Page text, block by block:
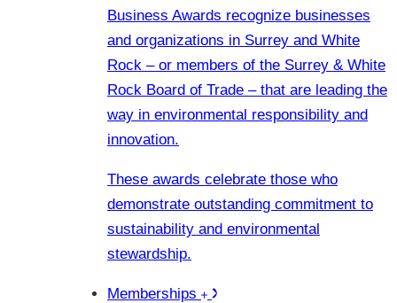
Business Awards recognize businesses
and organizations in Surrey and White
Rock – or members of the Surrey & White
Rock Board of Trade – that are leading the
way in environmental responsibility and
innovation.
These awards celebrate those who
demonstrate outstanding commitment to
sustainability and environmental
stewardship.
Memberships